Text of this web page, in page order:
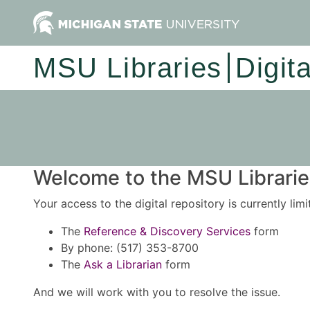
MSU Libraries
Welcome to the MSU
Your access to the digital repository is currently
The Reference & Discovery Services form
By phone: (517) 353-8700
The Ask a Librarian form
And we will work with you to resolve the issue.